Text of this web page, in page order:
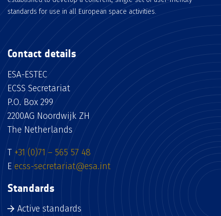
standards for use in all European space activities.
Contact details
ESA-ESTEC
ECSS Secretariat
P.O. Box 299
2200AG Noordwijk ZH
The Netherlands
T +31 (0)71 – 565 57 48
E ecss-secretariat@esa.int
Standards
Active standards